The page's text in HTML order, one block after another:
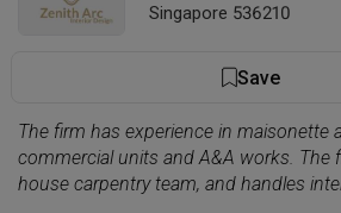
Singapore 536210
Save
The firm has experience in maisonette
commercial units and A&A works. The
house carpentry team, and handles